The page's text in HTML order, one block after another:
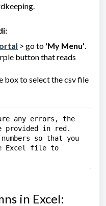
> go to 'My Menu'.
button that reads
box to select the csv file
any errors, the
in red.
so that you
Excel file to
in Excel: